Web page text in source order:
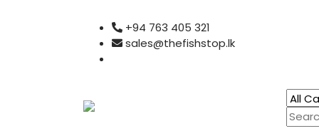
+94 763 405 321
sales@thefishstop.lk